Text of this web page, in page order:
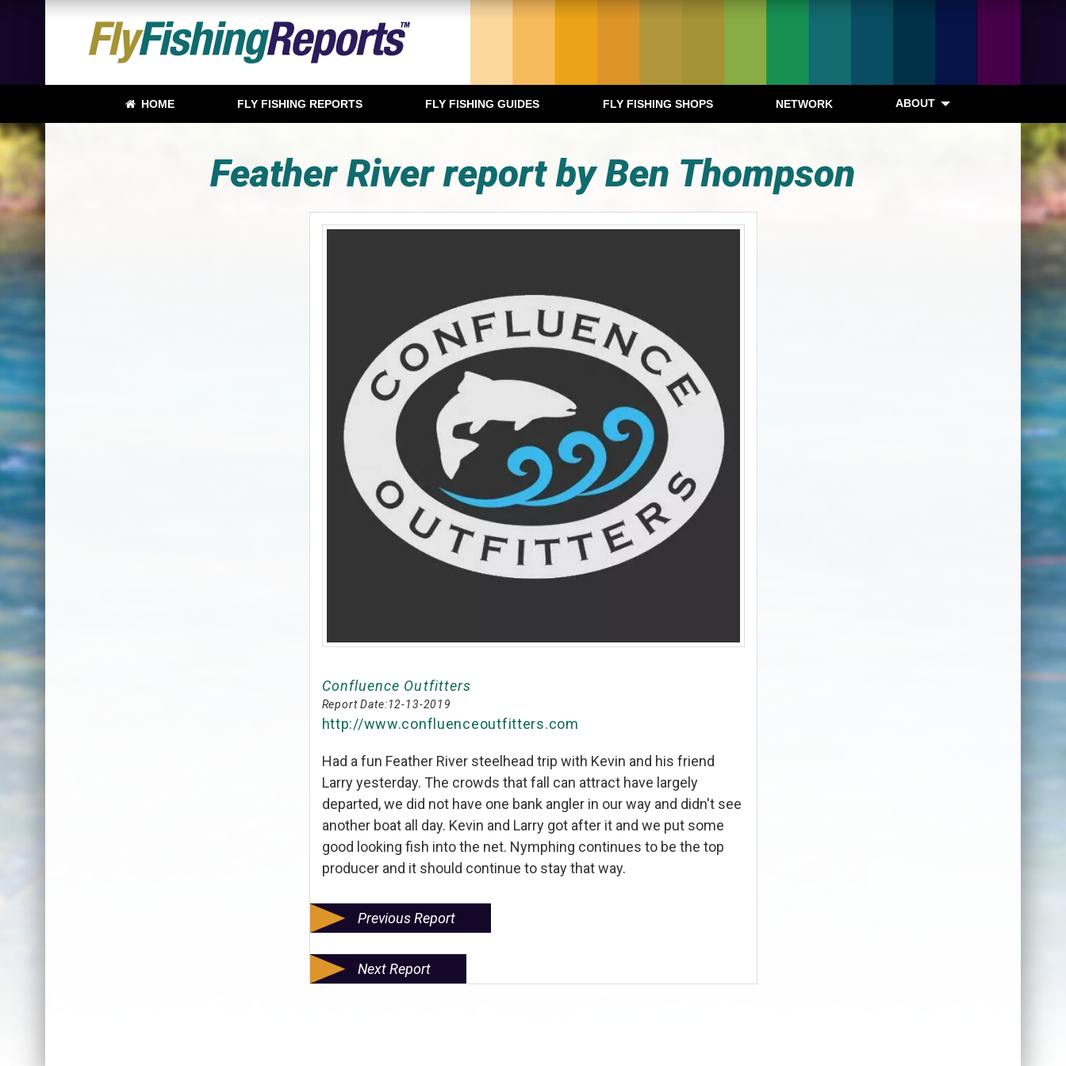
HOME FLY FISHING REPORTS FLY FISHING GUIDES FLY FISHING SHOPS NETWORK ABOUT
Feather River report by Ben Thompson
Confluence Outfitters
Report Date:12-13-2019
http://www.confluenceoutfitters.com
Had a fun Feather River steelhead trip with Kevin and his friend
Larry yesterday. The crowds that fall can attract have largely
departed, we did not have one bank angler in our way and didn't see
another boat all day. Kevin and Larry got after it and we put some
good looking fish into the net. Nymphing continues to be the top
producer and it should continue to stay that way.
Previous Report
Next Report